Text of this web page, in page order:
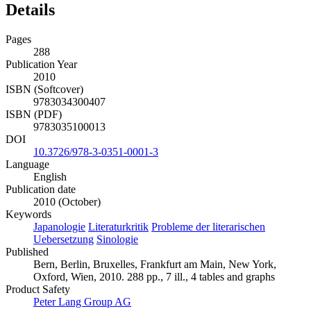
Details
Pages
288
Publication Year
2010
ISBN (Softcover)
9783034300407
ISBN (PDF)
9783035100013
DOI
10.3726/978-3-0351-0001-3
Language
English
Publication date
2010 (October)
Keywords
Japanologie Literaturkritik Probleme der literarischen
Uebersetzung Sinologie
Published
Bern, Berlin, Bruxelles, Frankfurt am Main, New York,
Oxford, Wien, 2010. 288 pp., 7 ill., 4 tables and graphs
Product Safety
Peter Lang Group AG